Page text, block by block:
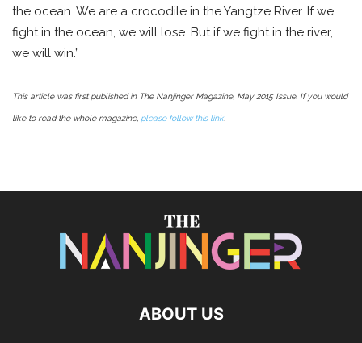
the ocean. We are a crocodile in the Yangtze River. If we
fight in the ocean, we will lose. But if we fight in the river,
we will win.”
This article was first published in The Nanjinger Magazine, May 2015 Issue. If you would
like to read the whole magazine, please follow this link.
ABOUT US